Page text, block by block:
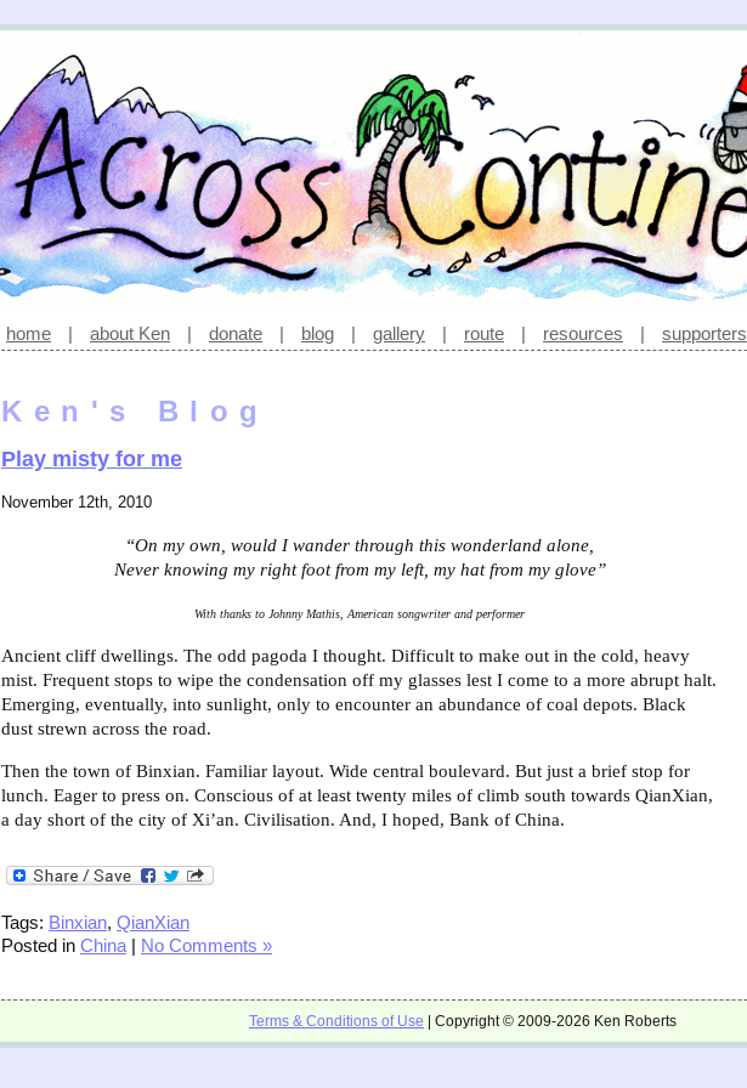
home | about Ken | donate | blog | gallery | route | resources | supporters
Ken's Blog
Play misty for me
November 12th, 2010
“On my own, would I wander through this wonderland alone,
Never knowing my right foot from my left, my hat from my glove”
With thanks to Johnny Mathis, American songwriter and performer
Ancient cliff dwellings. The odd pagoda I thought. Difficult to make out in the cold, heavy
mist. Frequent stops to wipe the condensation off my glasses lest I come to a more abrupt halt.
Emerging, eventually, into sunlight, only to encounter an abundance of coal depots. Black
dust strewn across the road.
Then the town of Binxian. Familiar layout. Wide central boulevard. But just a brief stop for
lunch. Eager to press on. Conscious of at least twenty miles of climb south towards QianXian,
a day short of the city of Xi’an. Civilisation. And, I hoped, Bank of China.
Tags: Binxian, QianXian
Posted in China | No Comments »
Terms & Conditions of Use | Copyright © 2009-2026 Ken Roberts